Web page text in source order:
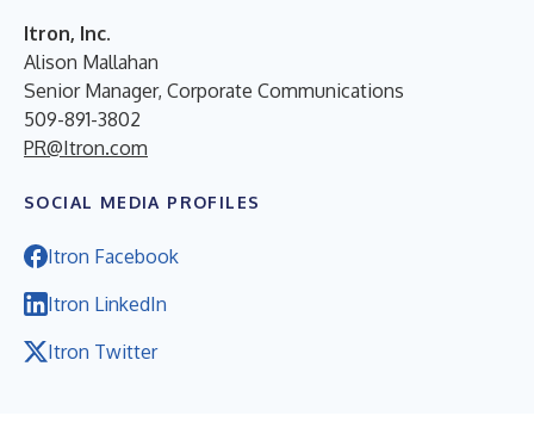
Itron, Inc.
Alison Mallahan
Senior Manager, Corporate Communications
509-891-3802
PR@Itron.com
SOCIAL MEDIA PROFILES
Itron Facebook
Itron LinkedIn
Itron Twitter